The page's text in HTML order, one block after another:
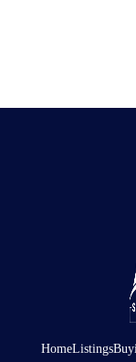
HomeListings